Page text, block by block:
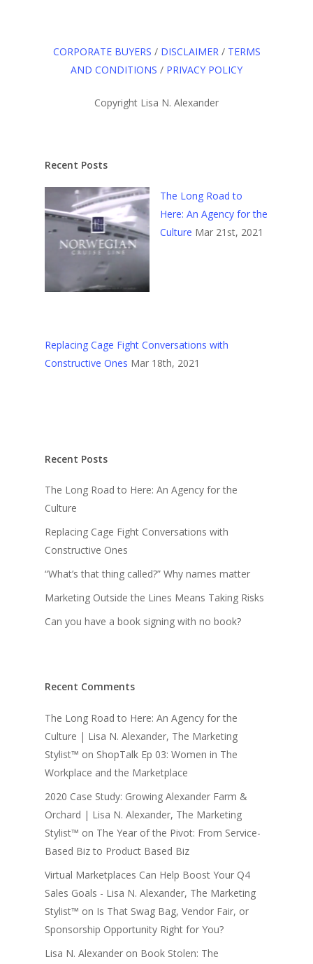
CORPORATE BUYERS / DISCLAIMER / TERMS
AND CONDITIONS / PRIVACY POLICY
Copyright Lisa N. Alexander
Recent Posts
The Long Road to
Here: An Agency for the
Culture Mar 21st, 2021
Replacing Cage Fight Conversations with
Constructive Ones Mar 18th, 2021
Recent Posts
The Long Road to Here: An Agency for the
Culture
Replacing Cage Fight Conversations with
Constructive Ones
“What’s that thing called?” Why names matter
Marketing Outside the Lines Means Taking Risks
Can you have a book signing with no book?
Recent Comments
The Long Road to Here: An Agency for the
Culture | Lisa N. Alexander, The Marketing
Stylist™ on ShopTalk Ep 03: Women in The
Workplace and the Marketplace
2020 Case Study: Growing Alexander Farm &
Orchard | Lisa N. Alexander, The Marketing
Stylist™ on The Year of the Pivot: From Service-
Based Biz to Product Based Biz
Virtual Marketplaces Can Help Boost Your Q4
Sales Goals - Lisa N. Alexander, The Marketing
Stylist™ on Is That Swag Bag, Vendor Fair, or
Sponsorship Opportunity Right for You?
Lisa N. Alexander on Book Stolen: The